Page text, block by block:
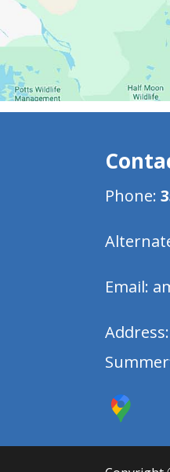
Phone:
Email:
Address: